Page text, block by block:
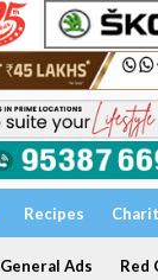
Recipes
General Ads Red